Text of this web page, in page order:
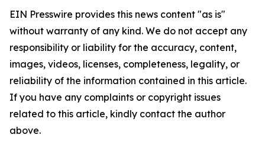
EIN Presswire provides this news content "as is"
without warranty of any kind. We do not accept any
responsibility or liability for the accuracy, content,
images, videos, licenses, completeness, legality, or
reliability of the information contained in this article.
If you have any complaints or copyright issues
related to this article, kindly contact the author
above.